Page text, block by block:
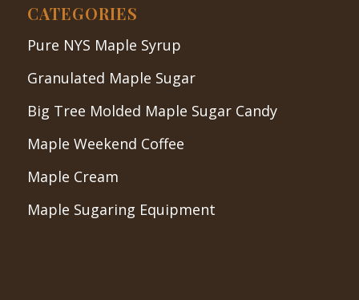
CATEGORIES
Pure NYS Maple Syrup
Granulated Maple Sugar
Big Tree Molded Maple Sugar Candy
Maple Weekend Coffee
Maple Cream
Maple Sugaring Equipment